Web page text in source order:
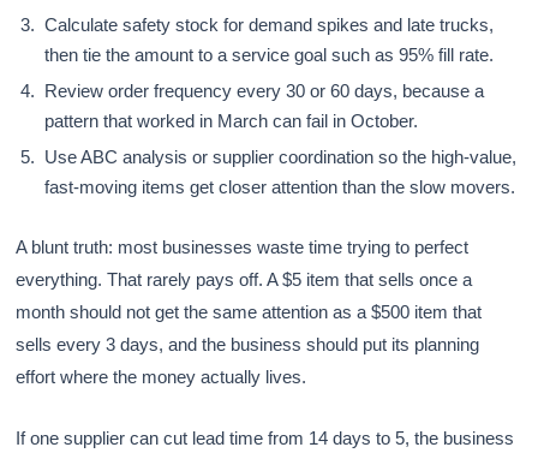
Calculate safety stock for demand spikes and late trucks,
then tie the amount to a service goal such as 95% fill rate.
Review order frequency every 30 or 60 days, because a
pattern that worked in March can fail in October.
Use ABC analysis or supplier coordination so the high-value,
fast-moving items get closer attention than the slow movers.
A blunt truth: most businesses waste time trying to perfect
everything. That rarely pays off. A $5 item that sells once a
month should not get the same attention as a $500 item that
sells every 3 days, and the business should put its planning
effort where the money actually lives.
If one supplier can cut lead time from 14 days to 5, the business